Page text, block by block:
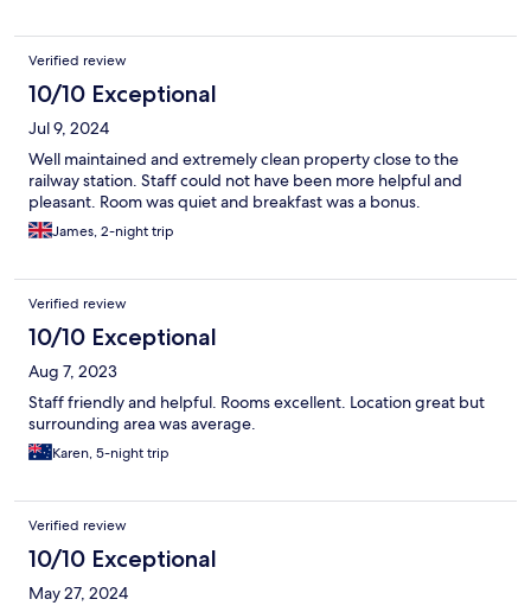
Verified review
10/10 Exceptional
Jul 9, 2024
Well maintained and extremely clean property close to the
railway station. Staff could not have been more helpful and
pleasant. Room was quiet and breakfast was a bonus.
James, 2-night trip
Verified review
10/10 Exceptional
Aug 7, 2023
Staff friendly and helpful. Rooms excellent. Location great but
surrounding area was average.
Karen, 5-night trip
Verified review
10/10 Exceptional
May 27, 2024